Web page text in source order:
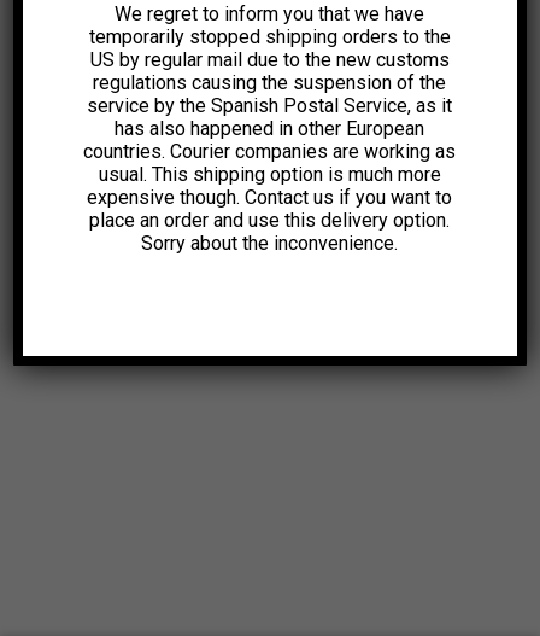
We regret to inform you that we have
temporarily stopped shipping orders to the
US by regular mail due to the new customs
regulations causing the suspension of the
service by the Spanish Postal Service, as it
has also happened in other European
countries. Courier companies are working as
usual. This shipping option is much more
expensive though. Contact us if you want to
place an order and use this delivery option.
Sorry about the inconvenience.